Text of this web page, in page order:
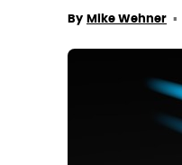
By Mike Wehner